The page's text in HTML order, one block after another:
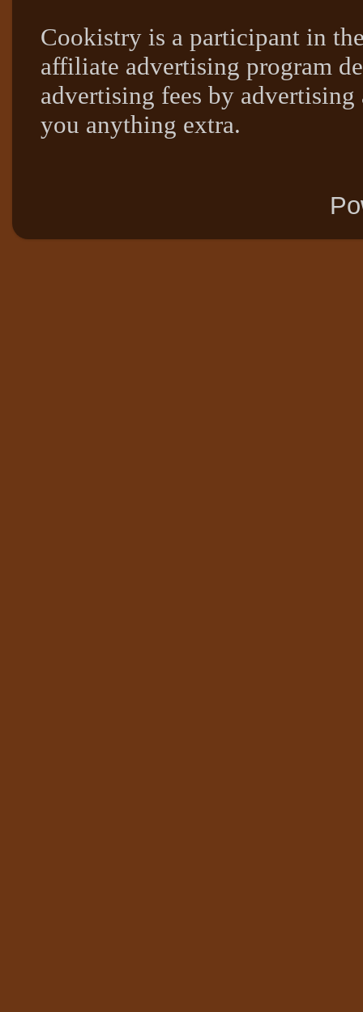
Cookistry is a participant in
affiliate advertising program
advertising fees by
you anything extra.